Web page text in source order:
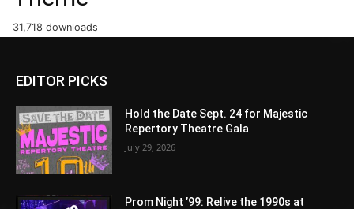
31,718 downloads
EDITOR PICKS
Hold the Date Sept. 24 for Majestic
Repertory Theatre Gala
July 29, 2026
Prom Night ’99: Relive the 1990s at